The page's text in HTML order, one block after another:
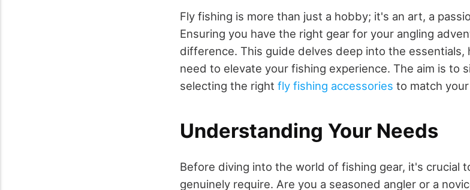
Fly fishing is more than just a hobby; it's an art, a
Ensuring you have the right gear for your angling
difference. This guide delves deep into the essentials,
need to elevate your fishing experience. The aim is to
selecting the right fly fishing accessories to match
Understanding Your Needs
Before diving into the world of fishing gear, it's crucial
genuinely require. Are you a seasoned angler or a